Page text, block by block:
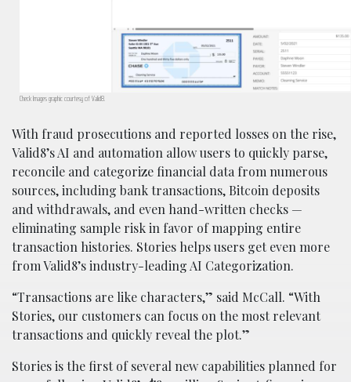
Check Images graphic courtesy of Valid8.
With fraud prosecutions and reported losses on the rise,
Valid8’s AI and automation allow users to quickly parse,
reconcile and categorize financial data from numerous
sources, including bank transactions, Bitcoin deposits
and withdrawals, and even hand-written checks —
eliminating sample risk in favor of mapping entire
transaction histories. Stories helps users get even more
from Valid8’s industry-leading AI Categorization.
“Transactions are like characters,” said McCall. “With
Stories, our customers can focus on the most relevant
transactions and quickly reveal the plot.”
Stories is the first of several new capabilities planned for